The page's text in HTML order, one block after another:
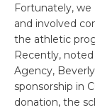
Fortunately, we
and involved
the athletic
Recently,
Agency,
sponsorship in
donation, the